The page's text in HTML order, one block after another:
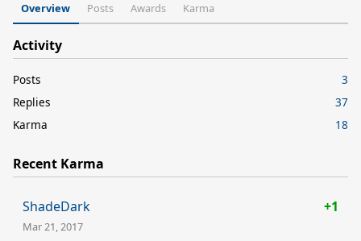
Overview Posts Awards Karma
Activity
Posts
3
Replies
37
Karma
18
Recent Karma
ShadeDark +1
Mar 21, 2017